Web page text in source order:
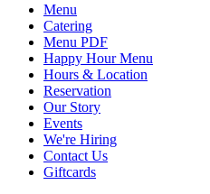
Menu
Catering
Menu PDF
Happy Hour Menu
Hours & Location
Reservation
Our Story
Events
We're Hiring
Contact Us
Giftcards